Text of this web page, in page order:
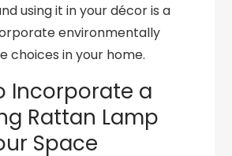
using it in your décor is a
environmentally
choices in your home.
Incorporate a
Rattan Lamp
Space